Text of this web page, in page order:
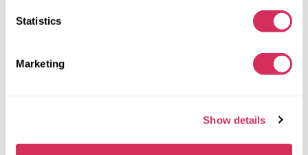
Statistics
Marketing
Show details
162 581 miles
Side
$0
Make bid